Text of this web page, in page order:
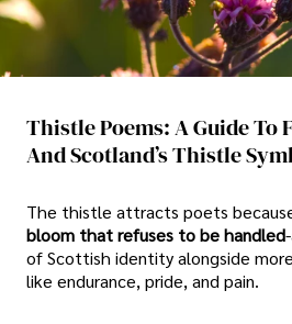
Thistle Poems: A Guide To
And Scotland’s Thistle
The thistle attracts poets
bloom that refuses to be handled
of Scottish identity alongside
like endurance, pride, and pain.